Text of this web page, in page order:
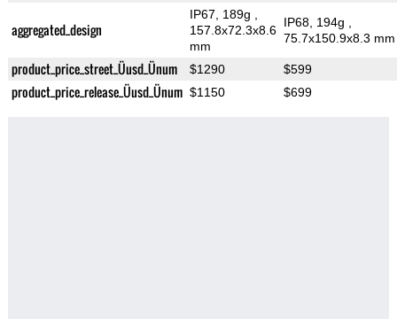
aggregated_design
IP67, 189g
157.8x72.3x8.6
mm
IP68, 194g
75.7x150.9x8.3 mm
product_price_street_Üusd_Ünum $1290 $599
product_price_release_Üusd_Ünum $1150 $699